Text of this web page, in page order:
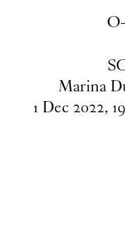
Marina
1 Dec2022, 19